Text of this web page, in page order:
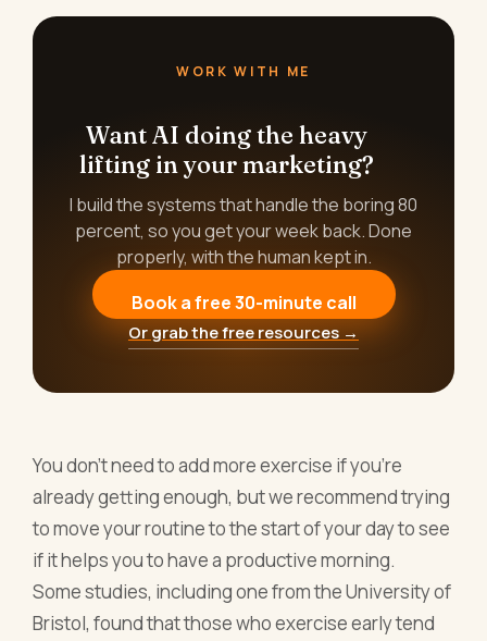
WORK WITH ME
Want AI doing the heavy
lifting in your marketing?
I build the systems that handle the boring 80
percent, so you get your week back. Done
properly, with the human kept in.
Book a free 30-minute call
Or grab the free resources →
You don’t need to add more exercise if you’re
already getting enough, but we recommend trying
to move your routine to the start of your day to see
if it helps you to have a productive morning.
Some studies, including one from the University of
Bristol, found that those who exercise early tend